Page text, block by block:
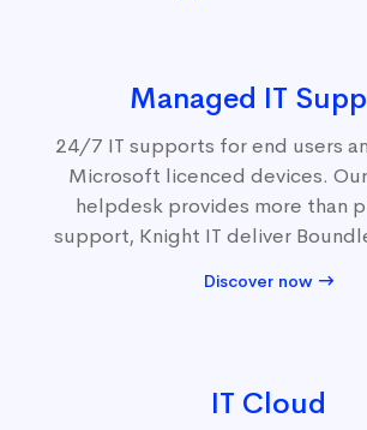
Managed IT
24/7 IT supports for end users
Microsoft licenced devices.
helpdesk provides more than
support, Knight IT deliver
Discover now
IT Cloud